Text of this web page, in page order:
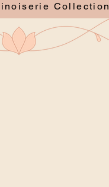
Collection